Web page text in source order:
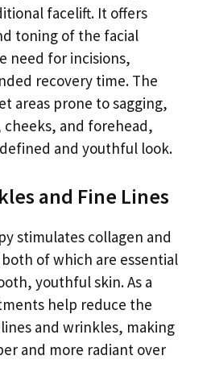
facelift. It offers
toning of the facial
need for incisions,
recovery time. The
areas prone to sagging,
cheeks, and forehead,
and youthful look.
and Fine Lines
stimulates collagen and
of which are essential
youthful skin. As a
help reduce the
and wrinkles, making
and more radiant over